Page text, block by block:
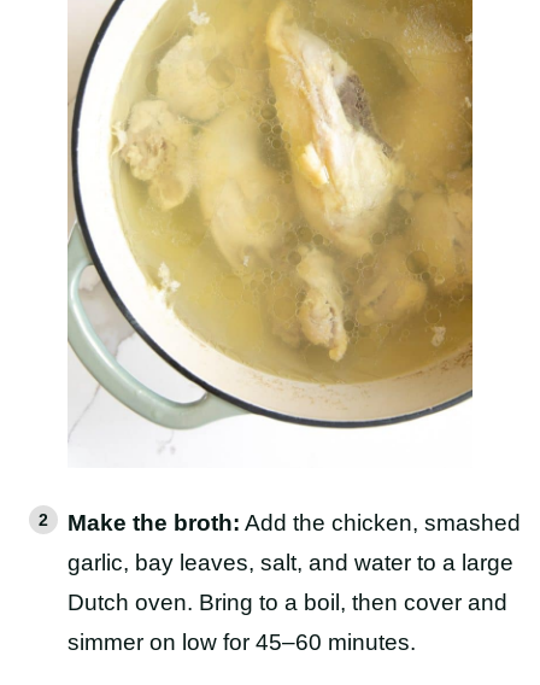
Make the broth: Add the chicken, smashed
garlic, bay leaves, salt, and water to a large
Dutch oven. Bring to a boil, then cover and
simmer on low for 45–60 minutes.